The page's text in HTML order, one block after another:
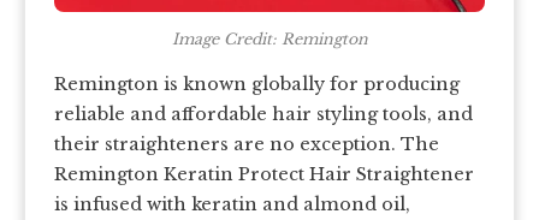
Image Credit: Remington
Remington is known globally for producing
reliable and affordable hair styling tools, and
their straighteners are no exception. The
Remington Keratin Protect Hair Straightener
is infused with keratin and almond oil,